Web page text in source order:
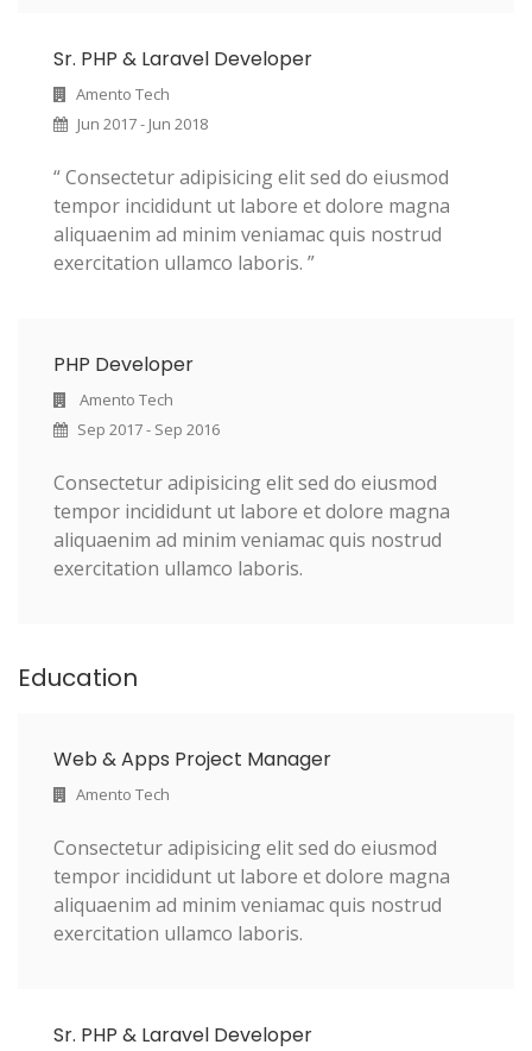
Sr. PHP & Laravel Developer
Amento Tech
Jun 2017 - Jun 2018
“ Consectetur adipisicing elit sed do eiusmod
tempor incididunt ut labore et dolore magna
aliquaenim ad minim veniamac quis nostrud
exercitation ullamco laboris. ”
PHP Developer
Amento Tech
Sep 2017 - Sep 2016
Consectetur adipisicing elit sed do eiusmod
tempor incididunt ut labore et dolore magna
aliquaenim ad minim veniamac quis nostrud
exercitation ullamco laboris.
Education
Web & Apps Project Manager
Amento Tech
Consectetur adipisicing elit sed do eiusmod
tempor incididunt ut labore et dolore magna
aliquaenim ad minim veniamac quis nostrud
exercitation ullamco laboris.
Sr. PHP & Laravel Developer